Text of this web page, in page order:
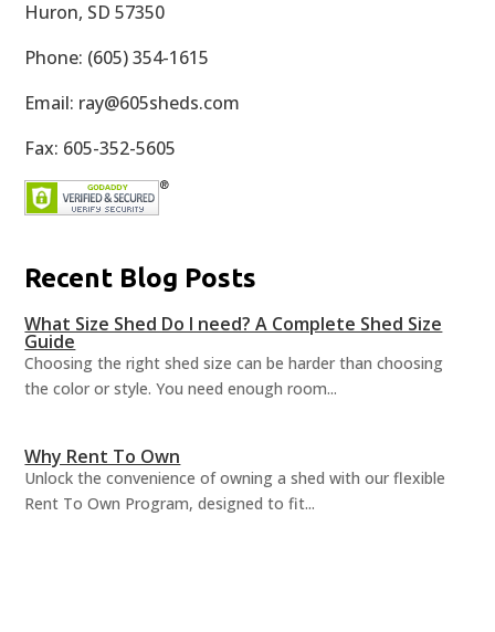
Huron, SD 57350
Phone: (605) 354-1615
Email: ray@605sheds.com
Fax: 605-352-5605
Recent Blog Posts
What Size Shed Do I need? A Complete Shed Size
Guide
Choosing the right shed size can be harder than choosing
the color or style. You need enough room...
Why Rent To Own
Unlock the convenience of owning a shed with our flexible
Rent To Own Program, designed to fit...